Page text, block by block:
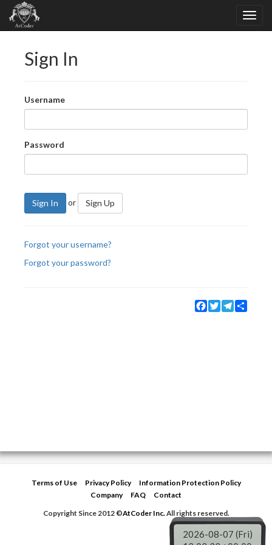
Sign In
Username
Password
Sign In or Sign Up
Forgot your username?
Forgot your password?
Facebook
TwitterTelegram
Terms of Use Privacy Policy
Information Protection Policy
Company
FAQ
Contact
Copyright Since 2012 ©AtCoder Inc.All rights reserved.
2026-08-07 (Fri)